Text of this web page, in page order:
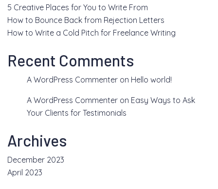
5 Creative Places for You to Write From
How to Bounce Back from Rejection Letters
How to Write a Cold Pitch for Freelance Writing
Recent Comments
A WordPress Commenter on Hello world!
A WordPress Commenter on Easy Ways to Ask
Your Clients for Testimonials
Archives
December 2023
April 2023